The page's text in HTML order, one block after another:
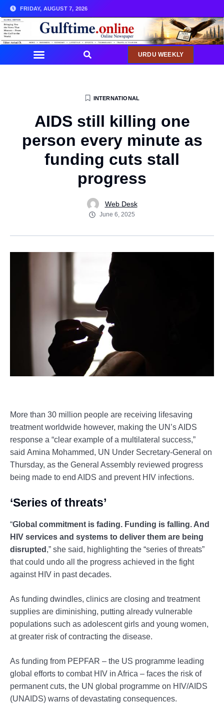
FRIDAY, AUGUST 7, 2026
URDU WEEKLY
INTERNATIONAL
AIDS still killing one
person every minute as
funding cuts stall
progress
Web Desk
June 6, 2025
More than 30 million people are receiving lifesaving
treatment worldwide however, making the UN’s AIDS
response a “clear example of a multilateral success,”
said Amina Mohammed, UN Under Secretary-General on
Thursday, as the General Assembly reviewed progress
being made to end AIDS and prevent HIV infections.
‘Series of threats’
“Global commitment is fading. Funding is falling. And
HIV services and systems to deliver them are being
disrupted ,” she said, highlighting the “series of threats”
that could undo all the progress achieved in the fight
against HIV in past decades.
As funding dwindles, clinics are closing and treatment
supplies are diminishing, putting already vulnerable
populations such as adolescent girls and young women,
at greater risk of contracting the disease.
As funding from PEPFAR – the US programme leading
global efforts to combat HIV in Africa – faces the risk of
permanent cuts, the UN global programme on HIV/AIDS
(UNAIDS) warns of devastating consequences.